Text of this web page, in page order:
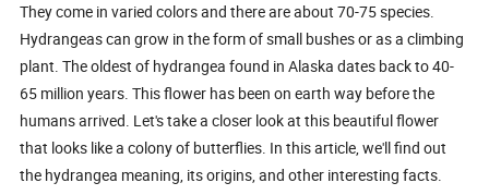
They come in varied colors and there are about 70-75 species.
Hydrangeas can grow in the form of small bushes or as a climbing
plant. The oldest of hydrangea found in Alaska dates back to 40-
65 million years. This flower has been on earth way before the
humans arrived. Let's take a closer look at this beautiful flower
that looks like a colony of butterflies. In this article, we'll find out
the hydrangea meaning, its origins, and other interesting facts.